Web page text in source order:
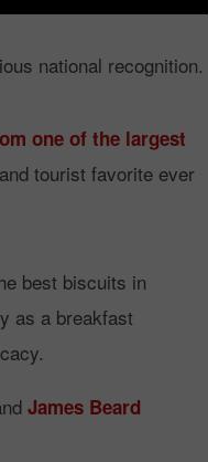
national recognition.
one of the largest
tourist favorite ever
best biscuits in
as a breakfast
James Beard